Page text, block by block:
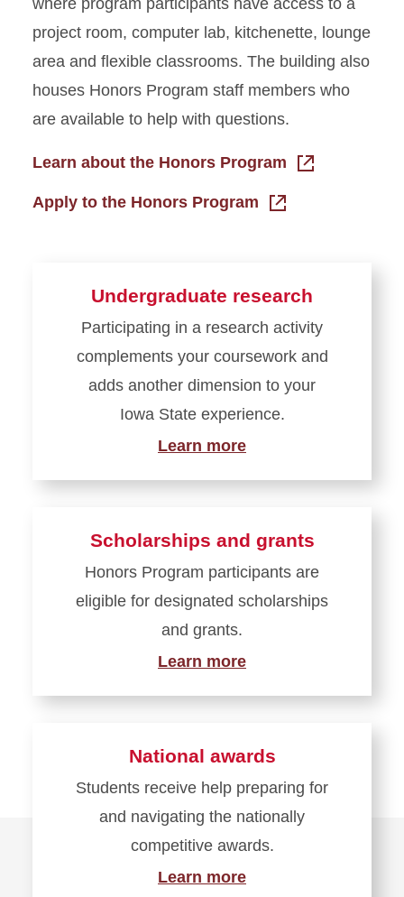
project room, computer lab, kitchenette, lounge
area and flexible classrooms. The building also
houses Honors Program staff members who
are available to help with questions.
Learn about the Honors Program
Apply to the Honors Program
Undergraduate research
Participating in a research activity
complements your coursework and
adds another dimension to your
Iowa State experience.
Learn more
Scholarships and grants
Honors Program participants are
eligible for designated scholarships
and grants.
Learn more
National awards
Students receive help preparing for
and navigating the nationally
competitive awards.
Learn more